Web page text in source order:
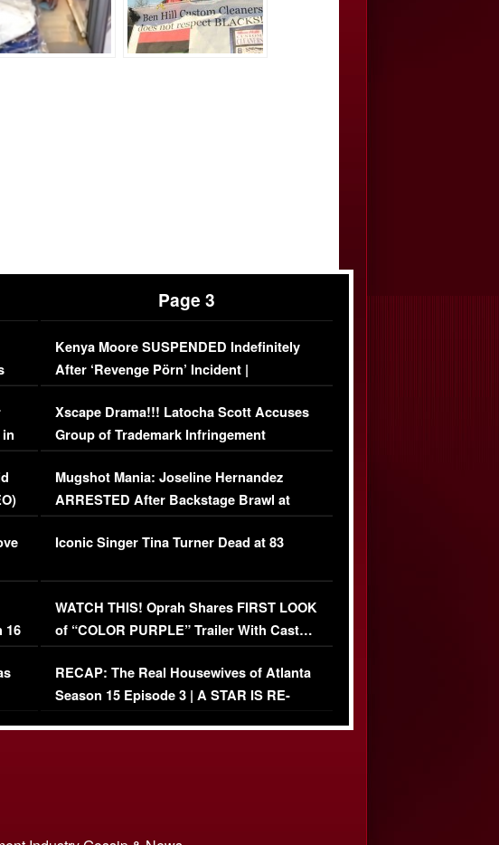
16
Page 3
Kenya Moore SUSPENDED Indefinitely
After ‘Revenge Pörn’ Incident |
EXCLUSIVE DETAILS
Xscape Drama!!! Latocha Scott Accuses
Group of Trademark Infringement
[EXCLUSIVE]
Mugshot Mania: Joseline Hernandez
ARRESTED After Backstage Brawl at
Mayweather Fight
Iconic Singer Tina Turner Dead at 83
WATCH THIS! Oprah Shares FIRST LOOK
of “COLOR PURPLE” Trailer With Cast…
(VIDEO)
RECAP: The Real Housewives of Atlanta
Season 15 Episode 3 | A STAR IS RE-